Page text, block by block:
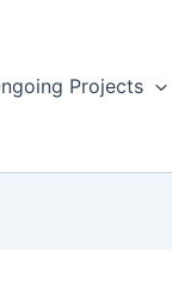
Projects